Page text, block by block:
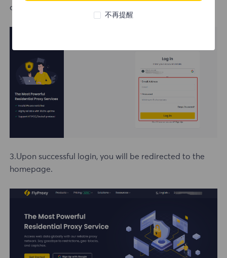
option to log in directly.
3.Upon successful login, you will be redirected to the
homepage.
不再提醒